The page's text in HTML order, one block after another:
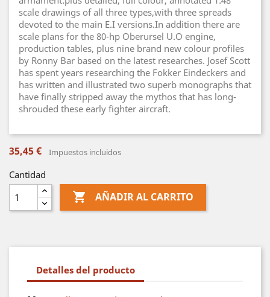
scale drawings of all three types,with three spreads
devoted to the main E.I versions.In addition there are
scale plans for the 80-hp Oberursel U.O engine,
production tables, plus nine brand new colour profiles
by Ronny Bar based on the latest researches. Josef Scott
has spent years researching the Fokker Eindeckers and
has written and illustrated two superb monographs that
have finally stripped away the mythos that has long-
shrouded these early fighter aircraft.
35,45 € Impuestos incluidos
Cantidad
 AÑADIR AL CARRITO
Detalles del producto